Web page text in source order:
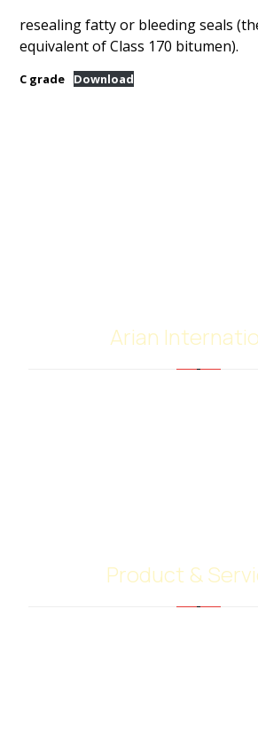
resealing fatty or bleeding seals
equivalent of Class 170 bitumen).
C grade Download
Arian
Product &